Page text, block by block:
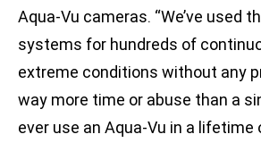
Aqua-Vu cameras. “We’ve used
systems for hundreds of
extreme conditions without any
way more time or abuse than a
ever use an Aqua-Vu in a lifetime